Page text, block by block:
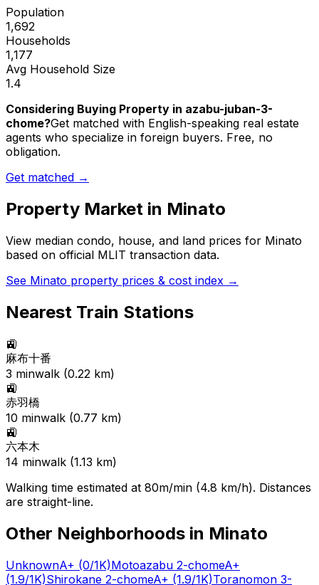
Population
1,692
Households
1,177
Avg Household Size
1.4
Considering Buying Property in azabu-juban-3-
chome?Get matched with English-speaking real estate
agents who specialize in foreign buyers. Free, no
obligation.
Get matched →
Property Market in Minato
View median condo, house, and land prices for Minato
based on official MLIT transaction data.
See Minato property prices & cost index →
Nearest Train Stations
🚉
麻布十番
3 minwalk (0.22 km)
🚉
赤羽橋
10 minwalk (0.77 km)
🚉
六本木
14 minwalk (1.13 km)
Walking time estimated at 80m/min (4.8 km/h). Distances
are straight-line.
Other Neighborhoods in Minato
UnknownA+ (0/1K)Motoazabu 2-chomeA+
(1.9/1K)Shirokane 2-chomeA+ (1.9/1K)Toranomon 3-